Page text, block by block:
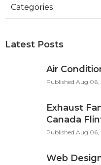
Categories
Latest Posts
Air
Published Aug 06,
Exhaust
Canada
Published Aug 06,
Web